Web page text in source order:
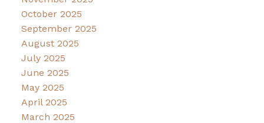
October 2025
September 2025
August 2025
July 2025
June 2025
May 2025
April 2025
March 2025